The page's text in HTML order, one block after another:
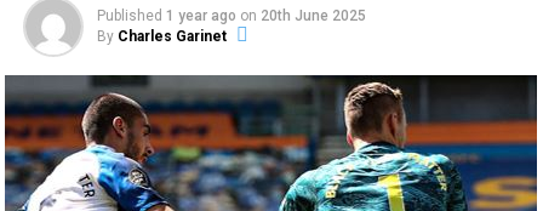
Published 1 year ago on 20th June 2025
By Charles Garinet